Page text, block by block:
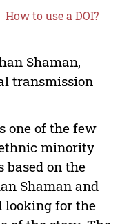
How to use a DOI?
Shaman,
transmission
one of the few
minority
based on the
Shaman and
for the